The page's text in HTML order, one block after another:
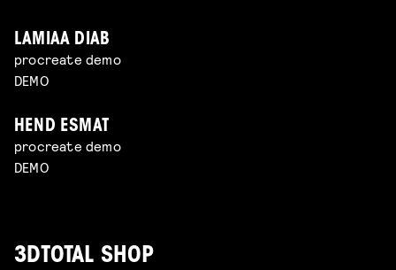
LAMIAA DIAB
procreate demo
DEMO
HEND ESMAT
procreate demo
DEMO
3DTOTAL SHOP